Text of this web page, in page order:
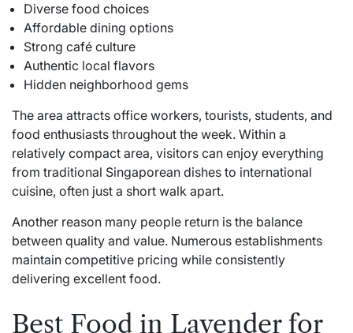
Diverse food choices
Affordable dining options
Strong café culture
Authentic local flavors
Hidden neighborhood gems
The area attracts office workers, tourists, students, and
food enthusiasts throughout the week. Within a
relatively compact area, visitors can enjoy everything
from traditional Singaporean dishes to international
cuisine, often just a short walk apart.
Another reason many people return is the balance
between quality and value. Numerous establishments
maintain competitive pricing while consistently
delivering excellent food.
Best Food in Lavender for